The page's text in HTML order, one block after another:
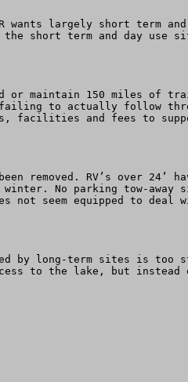
wants largely short term
the short term and day
or maintain 150 miles of
to actually follow
facilities and fees to
RV’s over 24’
No parking tow-away
not seem equipped to
long-term sites is too
to the lake, but instead